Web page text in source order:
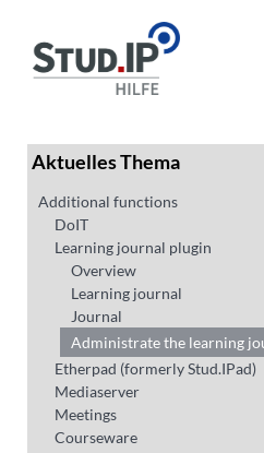
Aktuelles Thema
Additional functions
DoIT
Learning journal plugin
Overview
Learning journal
Journal
Administrate the learning
Etherpad (formerly Stud.IPad)
Mediaserver
Meetings
Courseware